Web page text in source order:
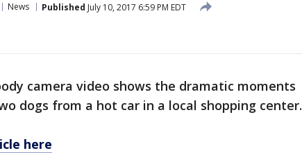
News Published July 10, 2017 6:59 PM EDT
camera video shows the dramatic moments
dogs from a hot car in a local shopping center.
here